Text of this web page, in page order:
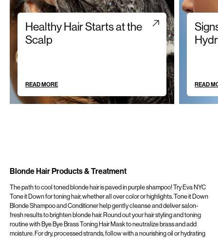
Healthy Hair Starts at the
Scalp
READ MORE READ
Blonde Hair Products & Treatment
The path to cool toned blonde hair is paved in purple shampoo! Try Eva NYC
Tone it Down for toning hair, whether all over color or highlights. Tone it Down
Blonde Shampoo and Conditioner help gently cleanse and deliver salon-
fresh results to brighten blonde hair. Round out your hair styling and toning
routine with Bye Bye Brass Toning Hair Mask to neutralize brass and add
moisture. For dry, processed strands, follow with a nourishing oil or hydrating